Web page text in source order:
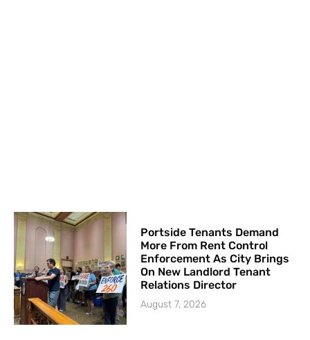
Portside Tenants Demand
More From Rent Control
Enforcement As City Brings
On New Landlord Tenant
Relations Director
August 7, 2026